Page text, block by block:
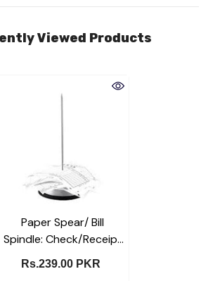
Viewed Products
Paper Spear/ Bill
Spindle: Check/Receipt
Holder-Spike Stick For
Business & Office Desks
Rs.239.00 PKR